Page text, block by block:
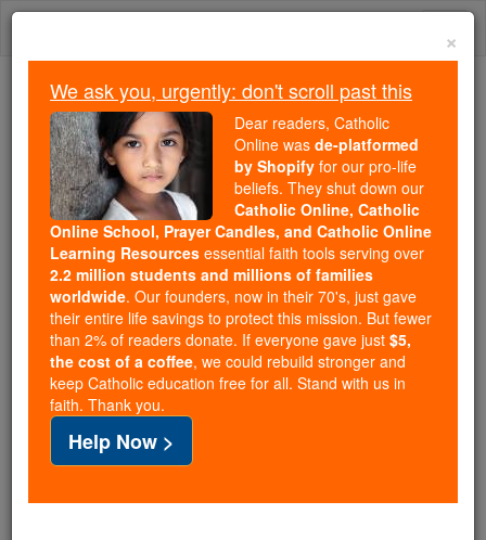
Skip
We ask you, urgently: don't scroll past this
Dear readers, Catholic Online
wasde-platformed by Shopify
for our pro-life beliefs. They
shut down ourCatholic
Online, Catholic Online School, Prayer Candles, and
Catholic Online Learning Resourcesessential faith
tools serving over2.2 million students and millions of
families worldwide. Our founders, now in their 70's,
just gave their entire life savings to protect this mission.
But fewer than 2% of readers donate. If everyone gave
just$5, the cost of a coffee
and keep Catholic education free for all. Stand with us
×
We ask you, urgently: don't scroll past this
Dear readers, Catholic
Online was de-platformed
by Shopify for our pro-life
beliefs. They shut down our
Catholic Online, Catholic
Online School, Prayer Candles, and Catholic Online
Learning Resources essential faith tools serving over
2.2 million students and millions of families
worldwide. Our founders, now in their 70's, just gave
their entire life savings to protect this mission. But fewer
than 2% of readers donate. If everyone gave just $5,
the cost of a coffee, we could rebuild stronger and
keep Catholic education free for all. Stand with us in
faith. Thank you.
Help Now >